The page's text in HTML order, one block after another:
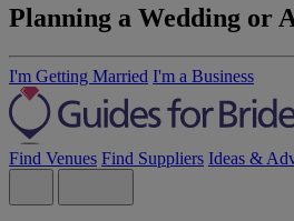
Planning a Wedding or
I'm Getting Married I'm a Business
Find Venues Find Suppliers Ideas &